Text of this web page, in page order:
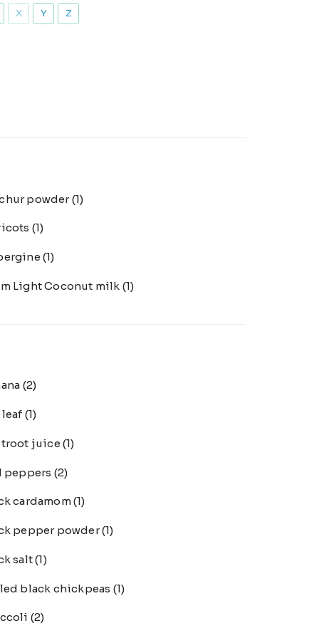
X Y Z
powder(1)
(1)
(1)
Light Coconut milk (1)
(2)
leaf (1)
juice(1)
peppers (2)
cardamom(1)
pepper powder(1)
salt(1)
black chickpeas (1)
(2)